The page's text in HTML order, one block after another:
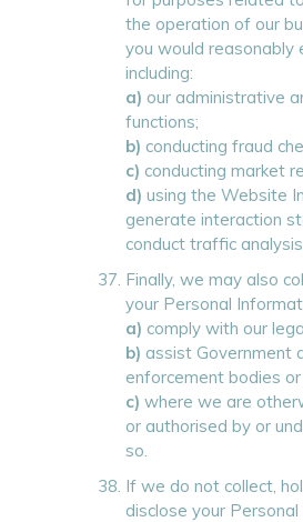
the operation of our
you would reasonably
including:
a) our administrative
functions;
b) conducting fraud
c) conducting market
d) using the Website
generate interaction
conduct traffic
Finally, we may also
your Personal
a) comply with our
b) assist Government
enforcement bodies
c) where we are
or authorised by or
so.
If we do not collect,
disclose your